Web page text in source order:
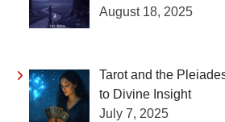
August 18, 2025
Tarot and the
to Divine Insight
July 7, 2025